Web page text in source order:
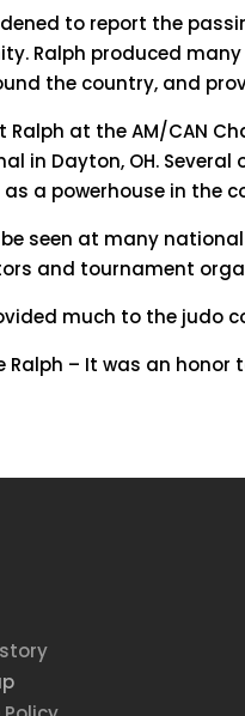
to report the
Ralph produced
the country, and
Ralph at the AM/CAN
in Dayton, OH.
a powerhouse in the
be seen at many
and tournament
much to the judo
Ralph – It was an honor